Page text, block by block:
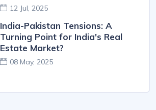
12 Jul, 2025
India-Pakistan Tensions: A
Turning Point for India's Real
Estate Market?
08 May, 2025